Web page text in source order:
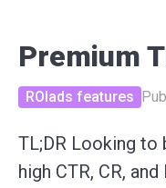
Premium
ROIads features
TL;DR Looking to
high CTR, CR,